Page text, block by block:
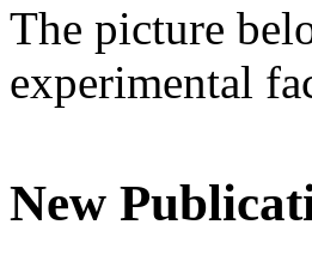
The picture
experimental
New